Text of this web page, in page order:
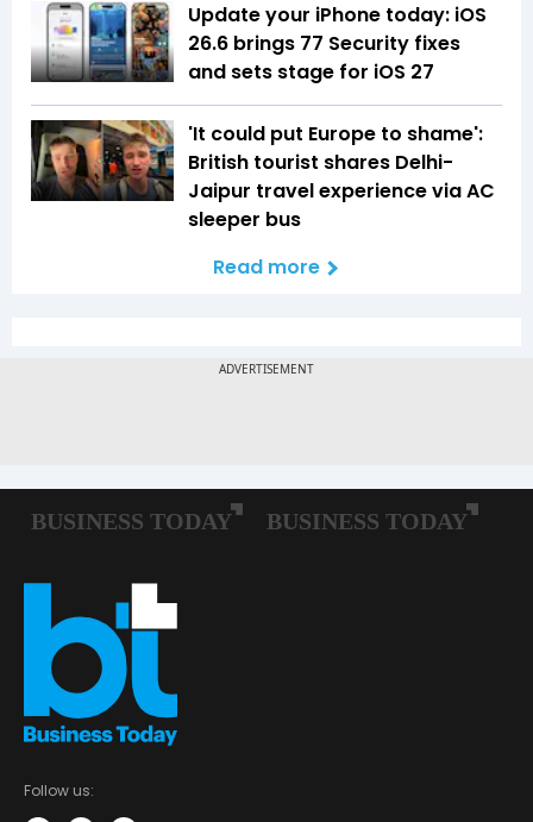
Update your iPhone today: iOS
26.6 brings 77 Security fixes
and sets stage for iOS 27
'It could put Europe to shame':
British tourist shares Delhi-
Jaipur travel experience via AC
sleeper bus
Read more
Follow us: